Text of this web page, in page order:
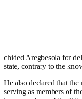
chided Aregbesola for
state, contrary to the
He also declared that
serving as members of